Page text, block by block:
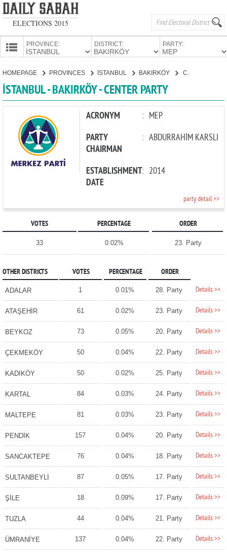
ELECTIONS 2015
PROVINCE: DISTRICT: PARTY:
CANDIDATES
HOMEPAGE PROVINCES İSTANBUL BAKIRKÖY
İSTANBUL - BAKIRKÖY - CENTER PARTY
ACRONYM : MEP
PARTY
CHAIRMAN
: ABDURRAHİM KARSLI
ESTABLISHMENT
DATE
: 2014
party detail >>
VOTES PERCENTAGE ORDER
33 0.02% 23. Party
OTHER DISTRICTS VOTES PERCENTAGE ORDER
ADALAR 1 0.01% 28. Party Details >>
ATAŞEHİR 61 0.02% 23. Party Details >>
BEYKOZ 73 0.05% 20. Party Details >>
ÇEKMEKÖY 50 0.04% 22. Party Details >>
KADIKÖY 50 0.02% 25. Party Details >>
KARTAL 84 0.03% 24. Party Details >>
MALTEPE 81 0.03% 23. Party Details >>
PENDİK 157 0.04% 20. Party Details >>
SANCAKTEPE 76 0.04% 18. Party Details >>
SULTANBEYLİ 87 0.05% 17. Party Details >>
ŞİLE 18 0.09% 17. Party Details >>
TUZLA 44 0.04% 21. Party Details >>
ÜMRANİYE 137 0.04% 22. Party Details >>